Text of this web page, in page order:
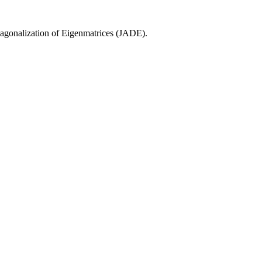
of Eigenmatrices (JADE).